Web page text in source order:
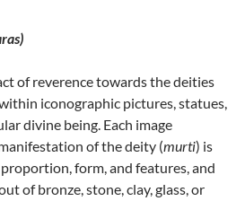
of reverence towards the deities
iconographic pictures, statues,
divine being. Each image
of the deity (murti) is
form, and features, and
of bronze, stone, clay, glass, or